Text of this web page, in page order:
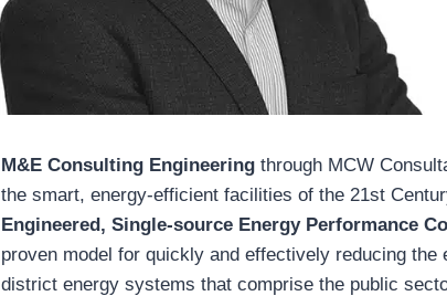
M&E Consulting Engineering through MCW
the smart, energy-efficient facilities of the 21st
Engineered, Single-source Energy Performance
proven model for quickly and effectively reducing
district energy systems that comprise the public